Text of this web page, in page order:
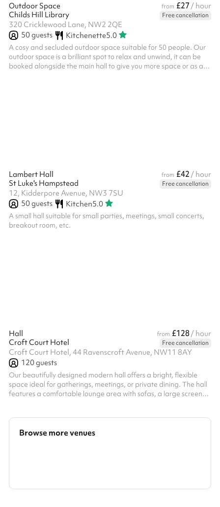
Outdoor Space from £27 / hour
Childs Hill Library
Free cancellation
320 Cricklewood Lane, NW2 2QE
50guests Kitchenette5.0
A cosy and secluded outdoor space suitable for 50 people. Our
outdoor space is a brilliant spot to relax and unwind, it can be
booked alongside the main hall to give you more space or as a
Lambert Hall from £42 / hour
St Luke's Hampstead
Free cancellation
12, Kidderpore Avenue, NW3 7SU
50guests Kitchen5.0
A small hall suitable for small parties, meetings, small concerts,
breakout room, etc.
Hall from £128/ hour
Croft Court Hotel
Free cancellation
Croft Court Hotel, 44 Ravenscroft Avenue, NW11 8AY
120guests
Our beautifully designed modern hall offers a bright, flexible
space ideal for gatherings, meetings, or private dining. The hall
features a comfortable lounge area with sofas, a large screen
doors onto a private garden, perfect for fresh air and natural
light. ‍ We can tailor the layout to your needs — set up with tables
Browse more venues